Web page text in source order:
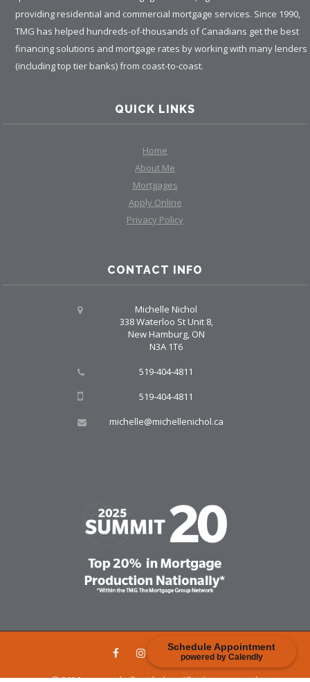
Schedule Appointment
powered by Calendly
providing residential and commercial mortgage services. Since 1990,
TMG has helped hundreds-of-thousands of Canadians get the best
financing solutions and mortgage rates by working with many lenders
(including top tier banks) from coast-to-coast.
QUICK LINKS
Home
About Me
Mortgages
Apply Online
Privacy Policy
CONTACT INFO
Michelle Nichol
338 Waterloo St Unit 8,
New Hamburg, ON
N3A 1T6
519-404-4811
519-404-4811
michelle@michellenichol.ca